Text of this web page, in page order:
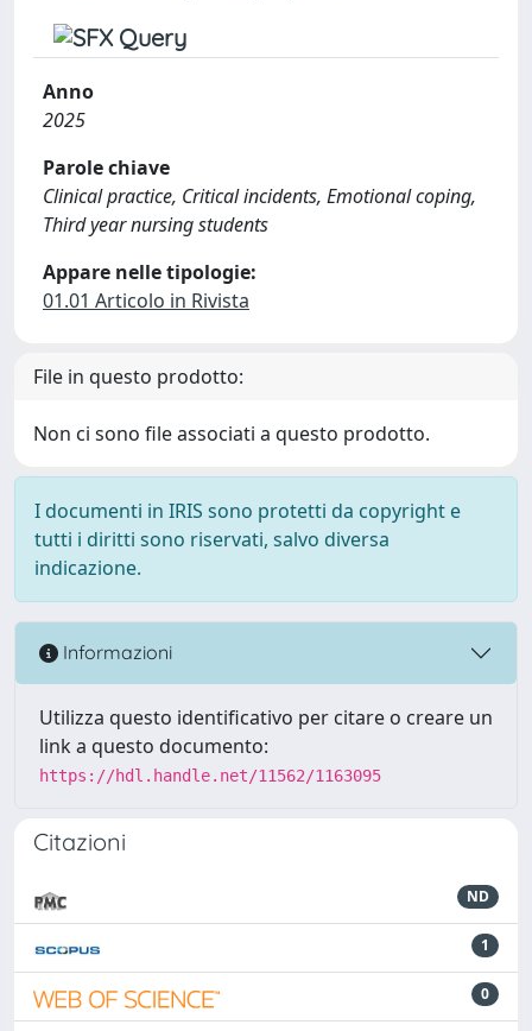
Anno
2025
Parole chiave
Clinical practice, Critical incidents, Emotional coping,
Third year nursing students
Appare nelle tipologie:
01.01 Articolo in Rivista
File in questo prodotto:
Non ci sono file associati a questo prodotto.
I documenti in IRIS sono protetti da copyright e
tutti i diritti sono riservati, salvo diversa
indicazione.
Informazioni
Utilizza questo identificativo per citare o creare un
link a questo documento:
https://hdl.handle.net/11562/1163095
Citazioni
ND
1
0